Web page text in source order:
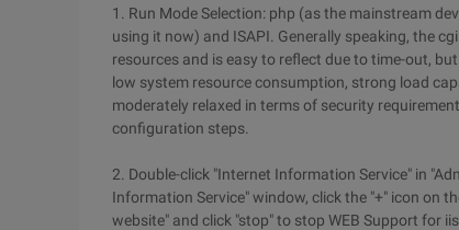
1. Run Mode Selection: php (as the mainstream
using it now) and ISAPI. Generally speaking, the
resources and is easy to reflect due to time-out,
low system resource consumption, strong load
moderately relaxed in terms of security
configuration steps.
2. Double-click "Internet Information Service" in
Information Service" window, click the "+" icon on
website" and click "stop" to stop WEB Support for